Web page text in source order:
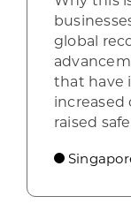
global
that have
increased
raised